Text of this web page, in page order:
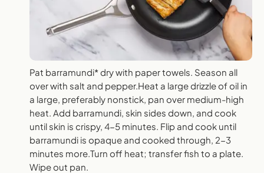
Pat barramundi* dry with paper towels. Season all
over with salt and pepper.Heat a large drizzle of oil in
a large, preferably nonstick, pan over medium-high
heat. Add barramundi, skin sides down, and cook
until skin is crispy, 4-5 minutes. Flip and cook until
barramundi is opaque and cooked through, 2-3
minutes more.Turn off heat; transfer fish to a plate.
Wipe out pan.